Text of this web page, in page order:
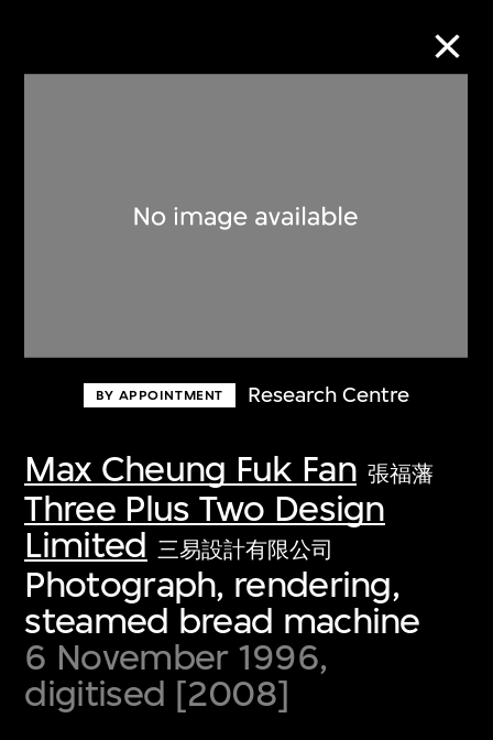
BY APPOINTMENT Research Centre
Max Cheung Fuk Fan 張福藩
Three Plus Two Design
Limited 三易設計有限公司
Photograph, rendering,
steamed bread machine
6 November 1996,
digitised [2008]
Discover some of the world’s foremost
first-century visual culture.